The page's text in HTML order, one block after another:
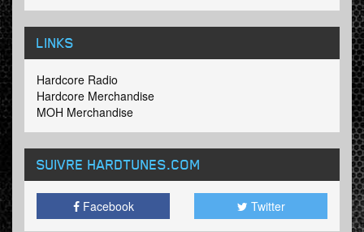
LINKS
Hardcore Radio
Hardcore Merchandise
MOH Merchandise
SUIVRE HARDTUNES.COM
Facebook Twitter